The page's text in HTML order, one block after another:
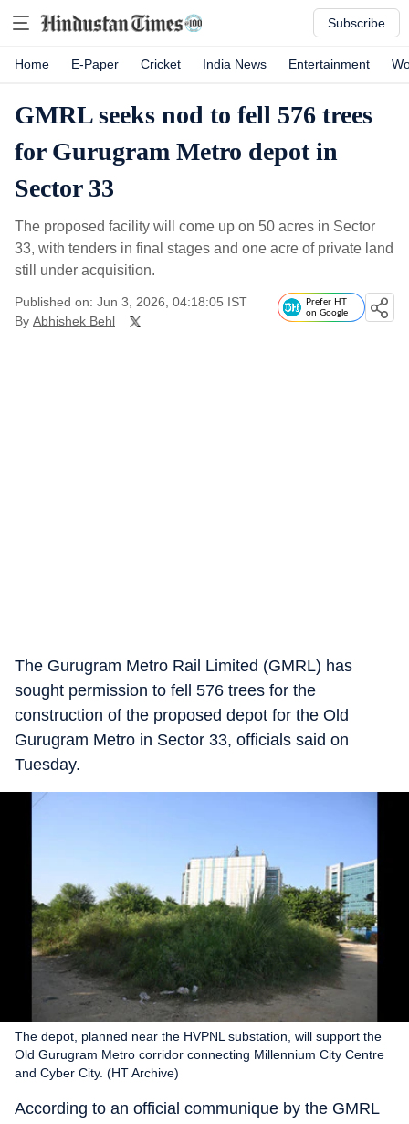
Subscribe
Home E-Paper Cricket India News Entertainment
GMRL seeks nod to fell 576 trees
for Gurugram Metro depot in
Sector 33
The proposed facility will come up on 50 acres in Sector
33, with tenders in final stages and one acre of private land
still under acquisition.
Published on: Jun 3, 2026, 04:18:05 IST
By Abhishek Behl
Prefer HT
on Google
The Gurugram Metro Rail Limited (GMRL) has
sought permission to fell 576 trees for the
construction of the proposed depot for the Old
Gurugram Metro in Sector 33, officials said on
Tuesday.
The depot, planned near the HVPNL substation, will support the
Old Gurugram Metro corridor connecting Millennium City Centre
and Cyber City. (HT Archive)
According to an official communique by the GMRL